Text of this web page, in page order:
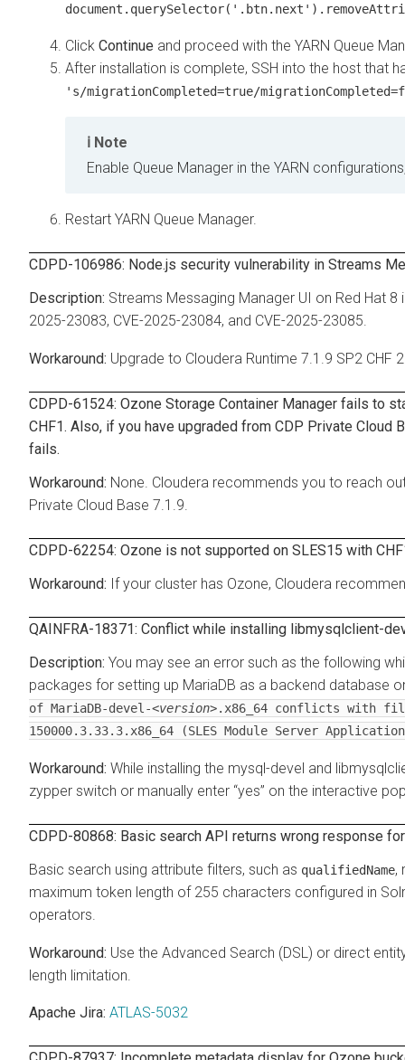
Click Continue and proceed with the YARN Queue
After installation is complete, SSH into the host that
's/migrationCompleted=true/
Note
Enable Queue Manager in the YARN
Restart YARN Queue Manager.
CDPD-106986: Node.js security vulnerability in Streams
Streams Messaging Manager UI on Red Hat
2025-23083, CVE-2025-23084, and CVE-2025-23085.
Upgrade to Cloudera Runtime 7.1.9 SP2 CHF
CDPD-61524: Ozone Storage Container Manager fails to
CHF1. Also, if you have upgraded from CDP Private Cloud
fails.
None. Cloudera recommends you to reach
Private Cloud Base 7.1.9.
CDPD-62254: Ozone is not supported on SLES15 with
If your cluster has Ozone, Cloudera
QAINFRA-18371: Conflict while installing libmysqlclient-
You may see an error such as the following
packages for setting up MariaDB as a backend database
of MariaDB-devel-<version>.x86_64 conflicts with
150000.3.33.3.x86_64 (SLES Module Server
While installing the mysql-devel and
zypper switch or manually enter yes on the interactive
CDPD-80868: Basic search API returns wrong response
Basic search using attribute filters, such as qualifiedName,
maximum token length of 255 characters configured in
operators.
Use the Advanced Search (DSL) or direct
length limitation.
Apache Jira: ATLAS-5032